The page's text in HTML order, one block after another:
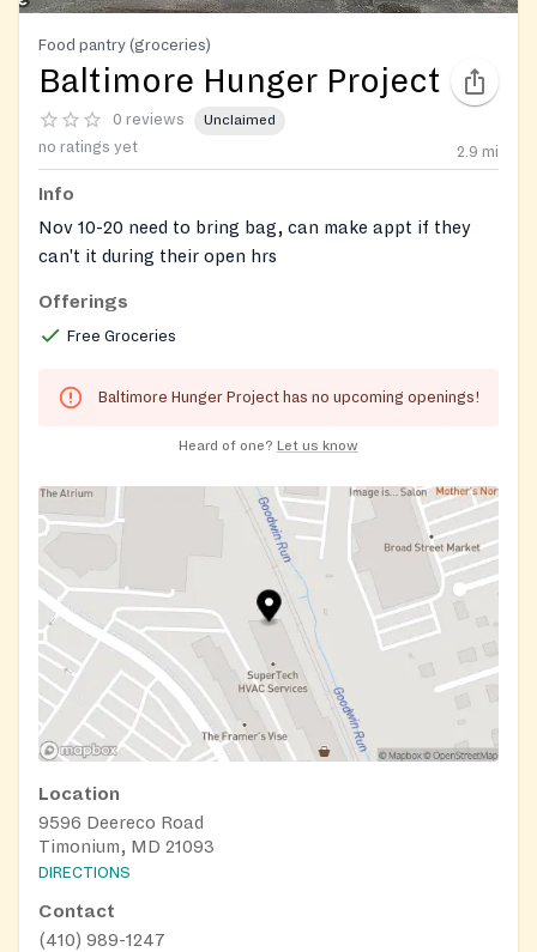
Food pantry (groceries)
Baltimore Hunger Project
0 reviews Unclaimed
no ratings yet 2.9 mi
Info
Nov 10-20 need to bring bag, can make appt if they
can't it during their open hrs
Offerings
Free Groceries
Baltimore Hunger Project has no upcoming openings!
Heard of one? Let us know
Location
9596 Deereco Road
Timonium, MD 21093
DIRECTIONS
Contact
(410) 989-1247